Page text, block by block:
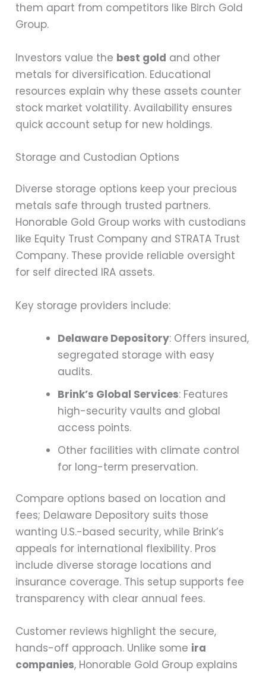
them apart from competitors like Birch Gold
Group.
Investors value the best gold and other
metals for diversification. Educational
resources explain why these assets counter
stock market volatility. Availability ensures
quick account setup for new holdings.
Storage and Custodian Options
Diverse storage options keep your precious
metals safe through trusted partners.
Honorable Gold Group works with custodians
like Equity Trust Company and STRATA Trust
Company. These provide reliable oversight
for self directed IRA assets.
Key storage providers include:
Delaware Depository: Offers insured,
segregated storage with easy
audits.
Brink’s Global Services: Features
high-security vaults and global
access points.
Other facilities with climate control
for long-term preservation.
Compare options based on location and
fees; Delaware Depository suits those
wanting U.S.-based security, while Brink’s
appeals for international flexibility. Pros
include diverse storage locations and
insurance coverage. This setup supports fee
transparency with clear annual fees.
Customer reviews highlight the secure,
hands-off approach. Unlike some ira
companies, Honorable Gold Group explains